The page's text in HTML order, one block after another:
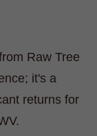
Raw Tree
it's a
returns for